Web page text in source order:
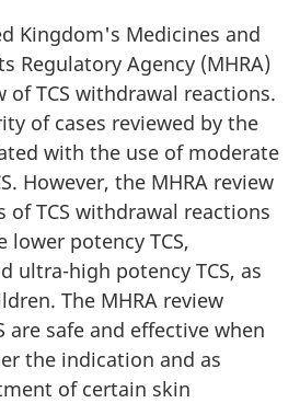
Kingdom's Medicines and
Regulatory Agency (MHRA)
of TCS withdrawal reactions.
of cases reviewed by the
with the use of moderate
However, the MHRA review
of TCS withdrawal reactions
potency TCS,
ultra-high potency TCS, as
The MHRA review
are safe and effective when
the indication and as
of certain skin